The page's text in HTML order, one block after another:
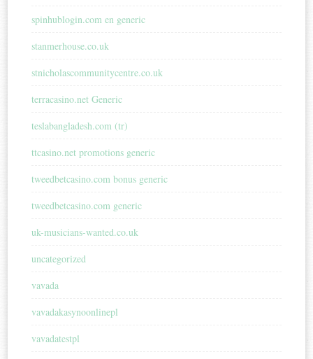
spinhublogin.com en generic
stanmerhouse.co.uk
stnicholascommunitycentre.co.uk
terracasino.net Generic
teslabangladesh.com (tr)
ttcasino.net promotions generic
tweedbetcasino.com bonus generic
tweedbetcasino.com generic
uk-musicians-wanted.co.uk
uncategorized
vavada
vavadakasynoonlinepl
vavadatestpl